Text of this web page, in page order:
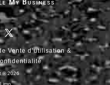
My Business
Vente d’utilisation &
® 2026